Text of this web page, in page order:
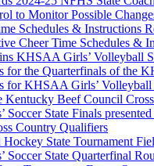
to Monitor Possible
Schedules & Instructions
Cheer Time Schedules &
KHSAA Girls’ Volleyball
for the Quarterfinals of the
for KHSAA Girls’
Kentucky Beef Council
State Finals
Country Qualifiers
State Tournament
Soccer State Quarterfinal